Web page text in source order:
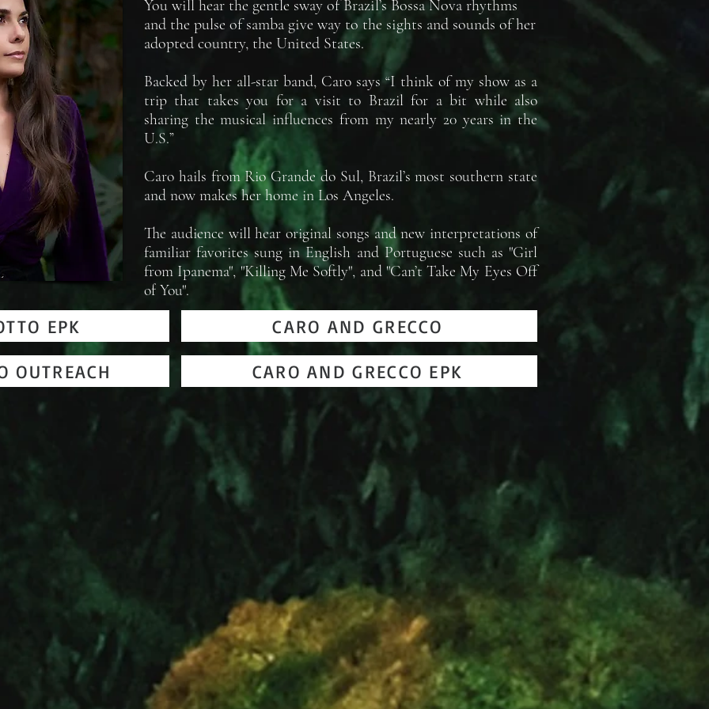
You will hear the gentle sway of Brazil’s Bossa Nova rhythms
and the pulse of samba give way to the sights and sounds of her
adopted country, the United States.
Backed by her all-star band, Caro says “I think of my show as a
trip that takes you for a visit to Brazil for a bit while also
sharing the musical influences from my nearly 20 years in the
U.S.”
Caro hails from Rio Grande do Sul, Brazil’s most southern state
and now makes her home in Los Angeles.
The audience will hear original songs and new interpretations of
familiar favorites sung in English and Portuguese such as "Girl
from Ipanema", "Killing Me Softly", and "Can’t Take My Eyes Off
of You".
EPK
CARO AND GRECCO
OUTREACH
CARO AND GRECCO EPK